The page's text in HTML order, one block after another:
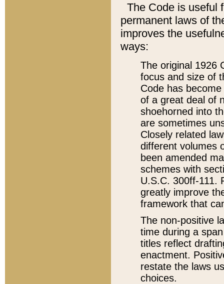
The Code is useful
permanent laws of
improves the
ways:
The original 1926
focus and size of
Code has
of a great deal of
shoehorned into
are sometimes
Closely related
different volumes
been amended
schemes with
U.S.C. 300ff-111.
greatly improve
framework that
The non-positive
time during a
titles reflect
enactment.
restate the laws
choices.